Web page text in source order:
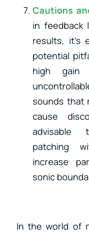
Cautions
in feedback
results, it’s
potential
high
sounds that
cause
advisable
patching
increase
sonic
In the world of